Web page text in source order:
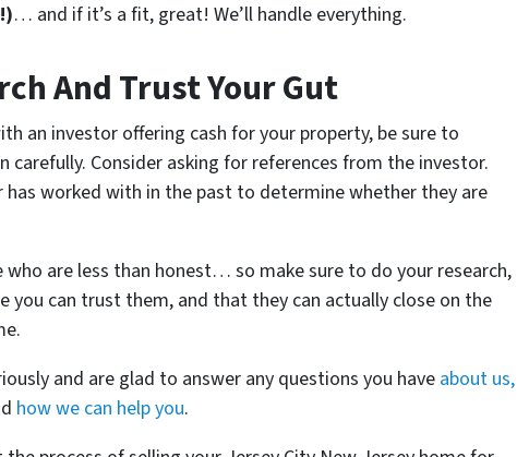
… and if it’s a fit, great! We’ll handle everything.
And Trust Your Gut
an investor offering cash for your property, be sure to
Consider asking for references from the investor.
has worked with in the past to determine whether they are
who are less than honest… so make sure to do your research,
you can trust them, and that they can actually close on the
and are glad to answer any questions you have about us,
how we can help you.